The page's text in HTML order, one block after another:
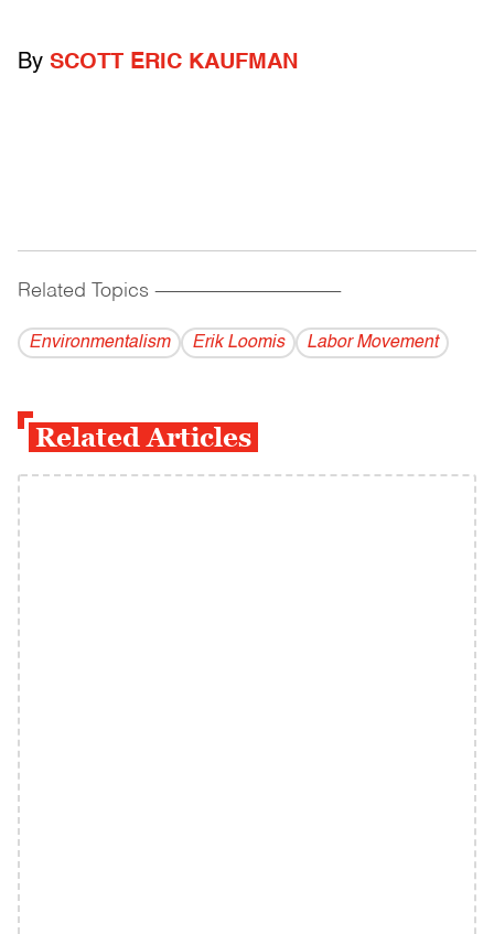
By SCOTT ERIC KAUFMAN
Related Topics ------------------------------------------
Environmentalism Erik Loomis Labor Movement
Related Articles